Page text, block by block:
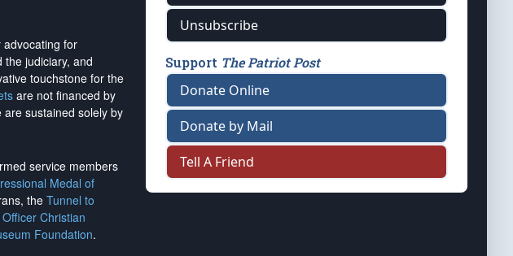
for
judiciary, and
touchstone for the
are not financed by
are sustained solely by
service members
Medal of
the Tunnel to
Officer Christian
Foundation.
Unsubscribe
Support The Patriot Post
Donate Online
Donate by Mail
Tell A Friend